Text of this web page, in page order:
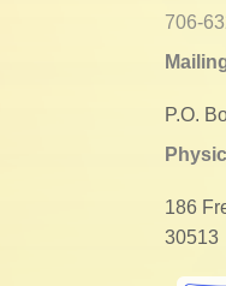
706-
P.O.
186
30513